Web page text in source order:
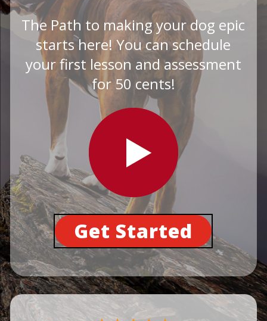
The Path to making your dog epic
starts here! You can schedule
your first lesson and assessment
for 50 cents!
Get Started